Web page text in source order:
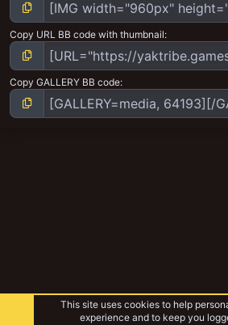
Copy URL BB code with thumbnail
Copy GALLERY BB code
This site uses cookies to help
experience and to keep you